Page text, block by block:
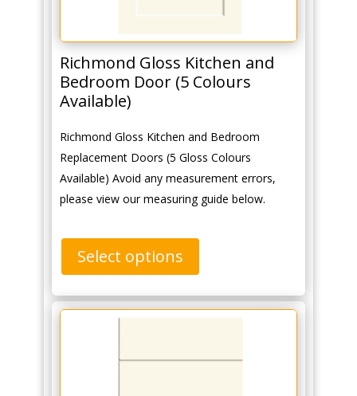
Richmond Gloss Kitchen and
Bedroom Door (5 Colours
Available)
Richmond Gloss Kitchen and Bedroom
Replacement Doors (5 Gloss Colours
Available) Avoid any measurement errors,
please view our measuring guide below.
Select options